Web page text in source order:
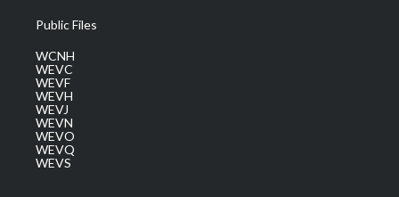
Public Files
WCNH
WEVC
WEVF
WEVH
WEVJ
WEVN
WEVO
WEVQ
WEVS